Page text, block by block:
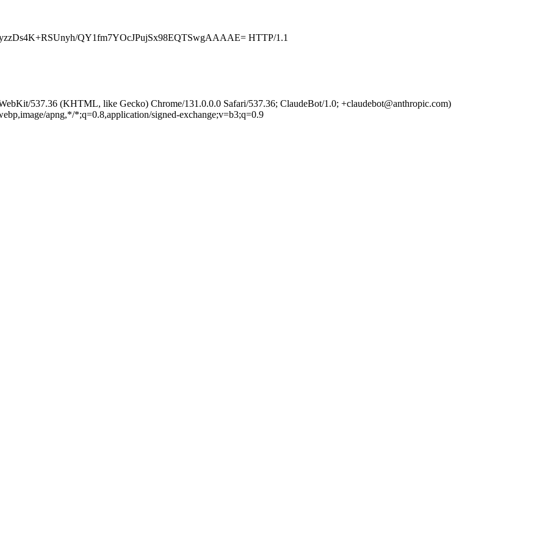
QY1fm7YOcJPujSx98EQTSwgAAAAE= HTTP/1.1
537.36 (KHTML, like Gecko) Chrome/131.0.0.0 Safari/537.36; ClaudeBot/1.0; +claudebot@anthropic.com)
apng,*/*;q=0.8,application/signed-exchange;v=b3;q=0.9